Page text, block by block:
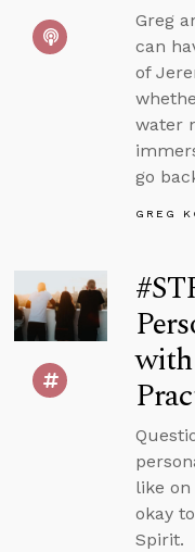
Greg
can
of
water
go
GREG
like on
okay
Spirit.